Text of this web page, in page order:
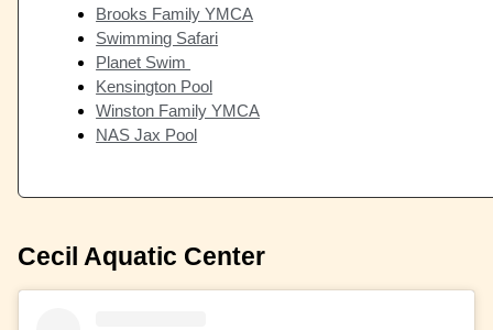
Brooks Family YMCA
Swimming Safari
Planet Swim
Kensington Pool
Winston Family YMCA
NAS Jax Pool
Cecil Aquatic Center